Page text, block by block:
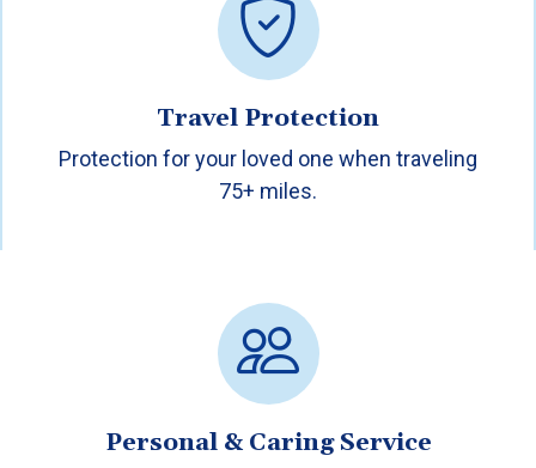
Travel Protection
Protection for your loved one when traveling
75+ miles.
Personal & Caring Service